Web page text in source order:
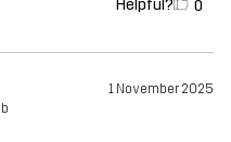
Helpful? 0
1 November 2025